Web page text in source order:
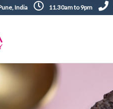
India 11.30am to 9pm